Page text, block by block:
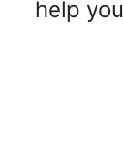
help